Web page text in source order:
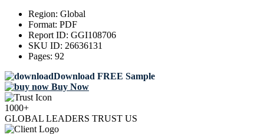
Region: Global
Format: PDF
Report ID: GGI108706
SKU ID: 26636131
Pages: 92
Download FREE Sample
Buy Now
1000+
GLOBAL LEADERS TRUST US